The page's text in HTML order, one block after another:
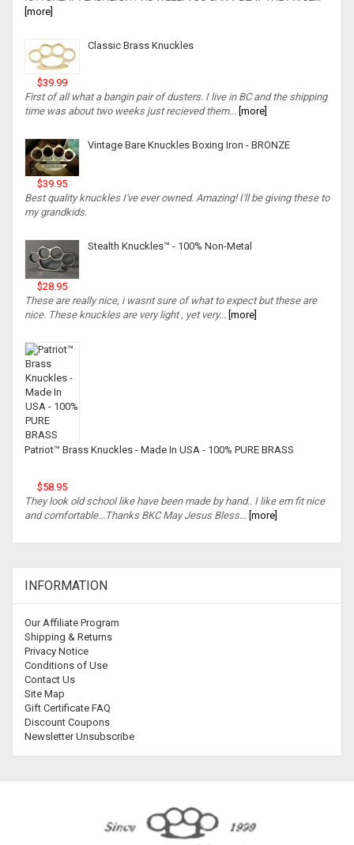
[more]
Classic Brass Knuckles
$39.99
First of all what a bangin pair of dusters. I live in BC and the shipping
time was about two weeks just recieved them... [more]
Vintage Bare Knuckles Boxing Iron - BRONZE
$39.95
Best quality knuckles I've ever owned. Amazing! I'll be giving these to
my grandkids.
Stealth Knuckles™ - 100% Non-Metal
$28.95
These are really nice, i wasnt sure of what to expect but these are
nice. These knuckles are very light , yet very... [more]
Patriot™ Brass Knuckles - Made In USA - 100% PURE BRASS
$58.95
They look old school like have been made by hand.. I like em fit nice
and comfortable...Thanks BKC May Jesus Bless... [more]
INFORMATION
Our Affiliate Program
Shipping & Returns
Privacy Notice
Conditions of Use
Contact Us
Site Map
Gift Certificate FAQ
Discount Coupons
Newsletter Unsubscribe